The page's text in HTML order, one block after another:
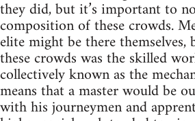
they did, but it’s important to
composition of these crowds.
elite might be there
these crowds was the skilled
collectively known as the
means that a master would be
with his journeymen and